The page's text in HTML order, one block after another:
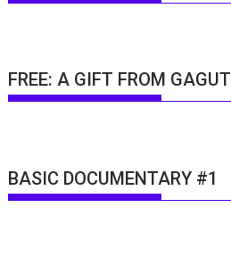
FREE: A GIFT FROM GAGUT
BASIC DOCUMENTARY #1